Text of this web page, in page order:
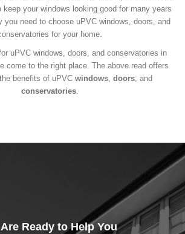
keep your windows looking good for many years
you need to choose uPVC windows, doors, and
for your home.
uPVC windows, doors, and conservatories in
come to the right place. The above read offers
benefits of uPVC windows, doors, and
conservatories.
Ready to Help You